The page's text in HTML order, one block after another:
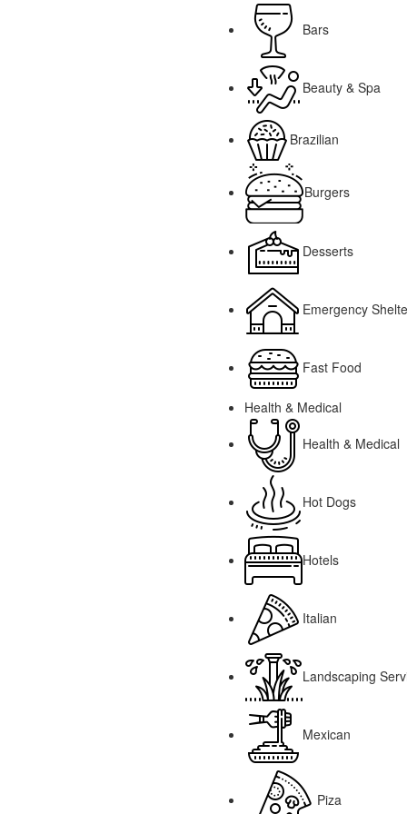
Bars
Beauty & Spa
Brazilian
Burgers
Desserts
Emergency
Fast Food
Health & Medical
Health & Medical
Hot Dogs
Hotels
Italian
Landscaping
Mexican
Piza